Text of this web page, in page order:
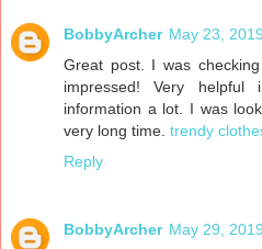
BobbyArcher May 23,
Great post. I was
impressed! Very
information a lot. I was
very long time. trendy
Reply
BobbyArcher May 29,